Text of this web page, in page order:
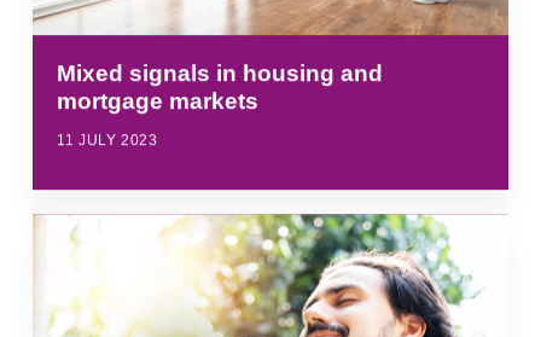
Mixed signals in housing and
mortgage markets
11 JULY 2023